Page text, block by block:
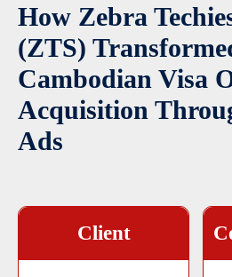
How Zebra
(ZTS)
Cambodian Visa
Acquisition
Ads
Client